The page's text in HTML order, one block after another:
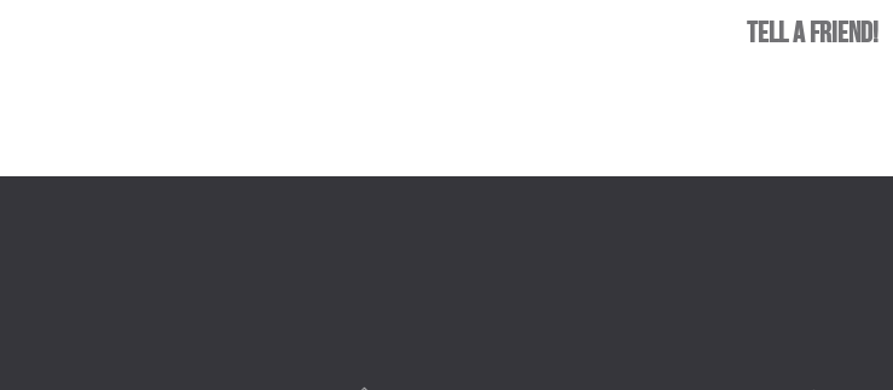
tell a friend!